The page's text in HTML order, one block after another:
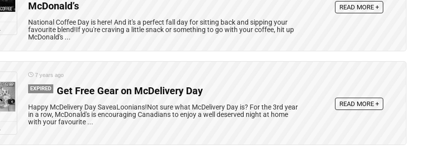
McDonald’s
National Coffee Day is here! And it's a perfect fall day for sitting back and sipping your
favourite blend!If you're craving a little snack or something to go with your coffee, hit up
McDonald's ...
READ MORE +
7 years ago
EXPIRED Get Free Gear on McDelivery Day
Happy McDelivery Day SaveaLoonians!Not sure what McDelivery Day is? For the 3rd year
in a row, McDonald's is encouraging Canadians to enjoy a well deserved night at home
with your favourite ...
READ MORE +